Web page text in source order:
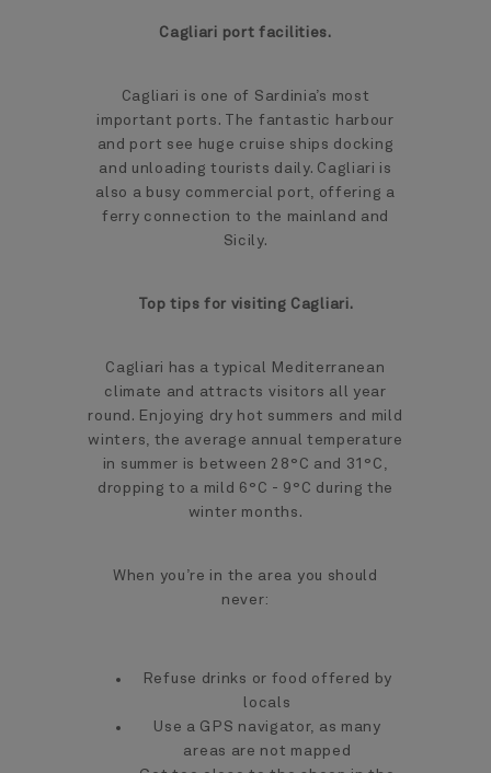
Cagliari port facilities.
Cagliari is one of Sardinia’s most
important ports. The fantastic harbour
and port see huge cruise ships docking
and unloading tourists daily. Cagliari is
also a busy commercial port, offering a
ferry connection to the mainland and
Sicily.
Top tips for visiting Cagliari.
Cagliari has a typical Mediterranean
climate and attracts visitors all year
round. Enjoying dry hot summers and mild
winters, the average annual temperature
in summer is between 28°C and 31°C,
dropping to a mild 6°C - 9°C during the
winter months.
When you’re in the area you should
never:
Refuse drinks or food offered by
locals
Use a GPS navigator, as many
areas are not mapped